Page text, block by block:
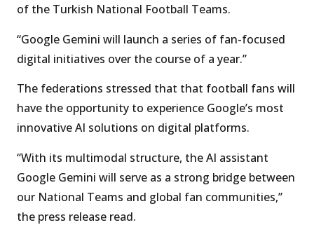
of the Turkish National Football Teams.
“Google Gemini will launch a series of fan-focused
digital initiatives over the course of a year.”
The federations stressed that that football fans will
have the opportunity to experience Google’s most
innovative AI solutions on digital platforms.
“With its multimodal structure, the AI assistant
Google Gemini will serve as a strong bridge between
our National Teams and global fan communities,”
the press release read.